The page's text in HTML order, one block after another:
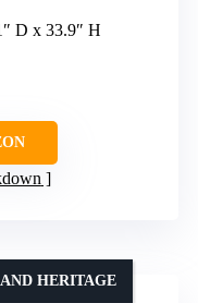
D x 33.9″ H
HERITAGE